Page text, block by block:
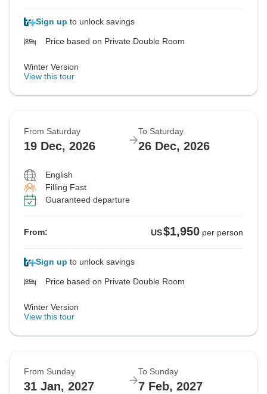
Sign up to unlock savings
Price based on Private Double Room
Winter Version
View this tour
From Saturday
19 Dec, 2026
To Saturday
26 Dec, 2026
English
Filling Fast
Guaranteed departure
From: US$1,950 per person
Sign up to unlock savings
Price based on Private Double Room
Winter Version
View this tour
From Sunday
31 Jan, 2027
To Sunday
7 Feb, 2027